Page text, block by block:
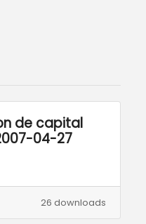
de capital
04-27
26 downloads